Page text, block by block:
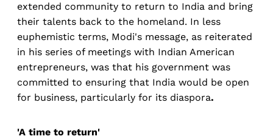
extended community to return to India and bring
their talents back to the homeland. In less
euphemistic terms, Modi's message, as reiterated
in his series of meetings with Indian American
entrepreneurs, was that his government was
committed to ensuring that India would be open
for business, particularly for its diaspora.
'A time to return'